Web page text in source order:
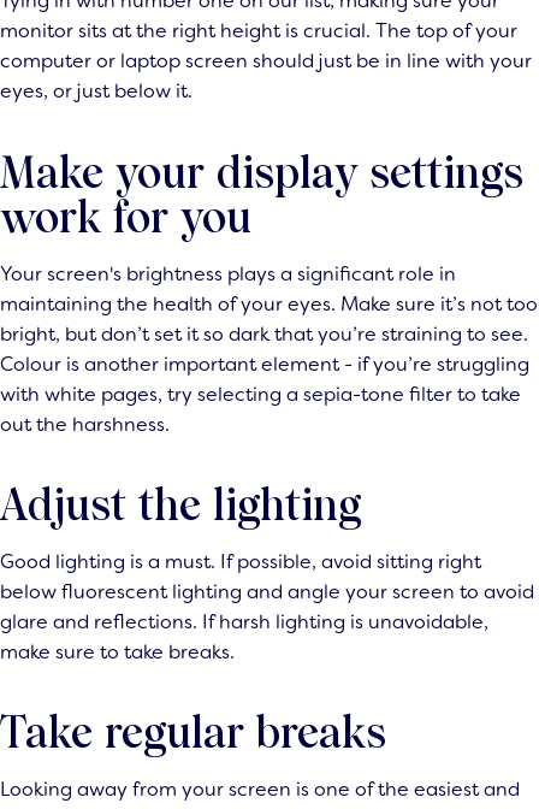
monitor sits at the right height is crucial. The top of your
computer or laptop screen should just be in line with your
eyes, or just below it.
Make your display settings
work for you
Your screen's brightness plays a significant role in
maintaining the health of your eyes. Make sure it’s not too
bright, but don’t set it so dark that you’re straining to see.
Colour is another important element - if you’re struggling
with white pages, try selecting a sepia-tone filter to take
out the harshness.
Adjust the lighting
Good lighting is a must. If possible, avoid sitting right
below fluorescent lighting and angle your screen to avoid
glare and reflections. If harsh lighting is unavoidable,
make sure to take breaks.
Take regular breaks
Looking away from your screen is one of the easiest and